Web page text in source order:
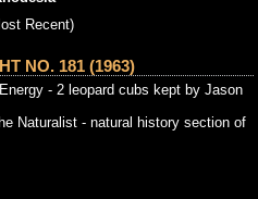
Recent)
NO. 181 (1963)
- 2 leopard cubs kept by Jason
Naturalist - natural history section of